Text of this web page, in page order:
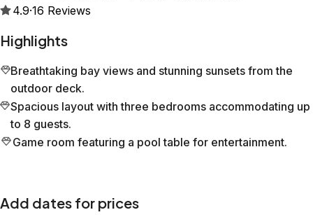
4.9·16 Reviews
Highlights
Breathtaking bay views and stunning sunsets from the
outdoor deck.
Spacious layout with three bedrooms accommodating up
to 8 guests.
Game room featuring a pool table for entertainment.
Add dates for prices